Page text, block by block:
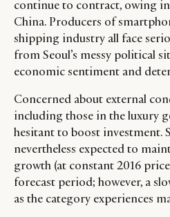
continue to contract, owing
China. Producers of
shipping industry all face
from Seoul’s messy political
economic sentiment and
Concerned about external
including those in the luxury
hesitant to boost investment.
nevertheless expected to
growth (at constant 2016
forecast period; however, a
as the category experiences
CATEGORIES
DIGITAL
RETAIL
CONSUMERS
CAMPAIGNS
LEADERS
EVENTS
ABOUT US
CONTACT
PRIVACY
POLICY
TERMS